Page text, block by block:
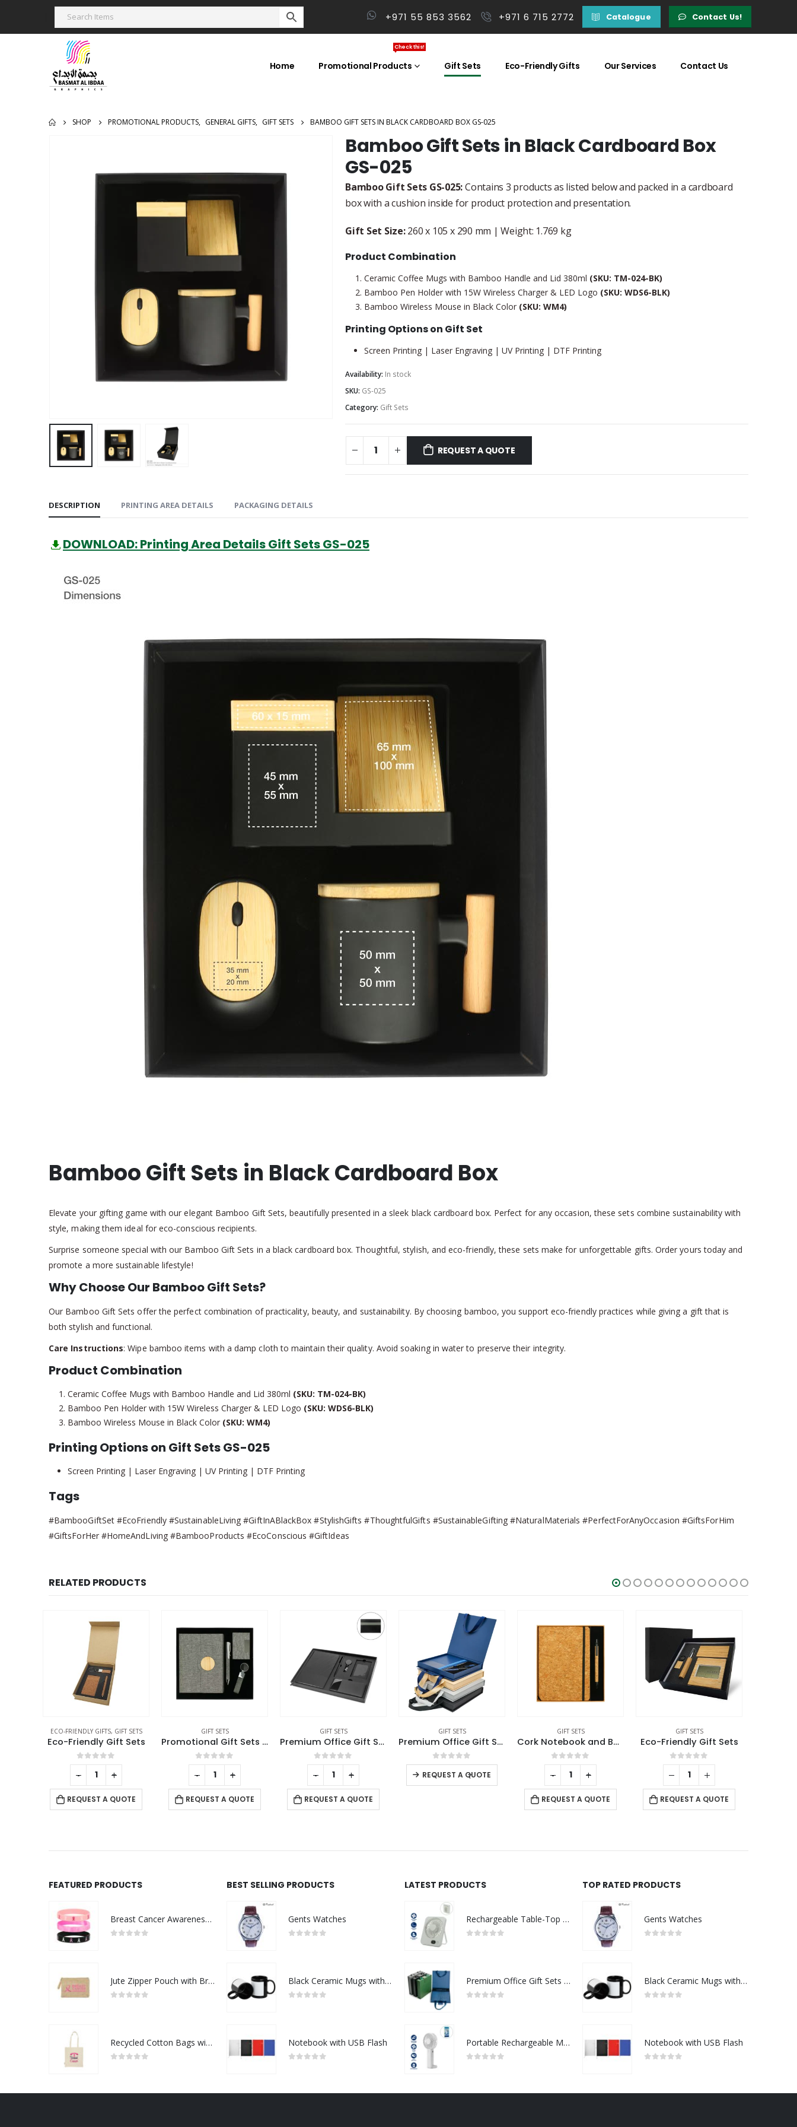
+971 55 853 3562 +971 6 715 2772 Catalogue Contact Us!
Home Promotional Products
Check this!
Gift Sets Eco-Friendly Gifts Our Services Contact Us
SHOP PROMOTIONAL PRODUCTS, GENERAL GIFTS, GIFT SETS BAMBOO GIFT SETS IN BLACK CARDBOARD BOX GS-025
Bamboo Gift Sets in Black Cardboard Box
GS-025
Bamboo Gift Sets GS-025:Contains 3 products as listed below and packed in a cardboard
box with a cushion inside for product protection and presentation.
Gift Set Size:260 x 105 x 290 mm | Weight: 1.769 kg
Product Combination
Ceramic Coffee Mugs with Bamboo Handle and Lid 380ml (SKU: TM-024-BK)
Bamboo Pen Holder with 15W Wireless Charger & LED Logo (SKU: WDS6-BLK)
Bamboo Wireless Mouse in Black Color (SKU: WM4)
Printing Options on Gift Set
Screen Printing | Laser Engraving | UV Printing | DTF Printing
Availability: In stock
SKU: GS-025
Category: Gift Sets
REQUEST A QUOTE
DESCRIPTION PRINTING AREA DETAILS PACKAGING DETAILS
DOWNLOAD: Printing Area Details Gift Sets GS-025
Bamboo Gift Sets in Black Cardboard Box
Elevate your gifting game with our elegant Bamboo Gift Sets, beautifully presented in a sleek black cardboard box. Perfect for any occasion, these sets combine sustainability with
style, making them ideal for eco-conscious recipients.
Surprise someone special with our Bamboo Gift Sets in a black cardboard box. Thoughtful, stylish, and eco-friendly, these sets make for unforgettable gifts. Order yours today and
promote a more sustainable lifestyle!
Why Choose Our Bamboo Gift Sets?
Our Bamboo Gift Sets offer the perfect combination of practicality, beauty, and sustainability. By choosing bamboo, you support eco-friendly practices while giving a gift that is
both stylish and functional.
Care Instructions: Wipe bamboo items with a damp cloth to maintain their quality. Avoid soaking in water to preserve their integrity.
Product Combination
Ceramic Coffee Mugs with Bamboo Handle and Lid 380ml (SKU: TM-024-BK)
Bamboo Pen Holder with 15W Wireless Charger & LED Logo (SKU: WDS6-BLK)
Bamboo Wireless Mouse in Black Color (SKU: WM4)
Printing Options on Gift Sets GS-025
Screen Printing | Laser Engraving | UV Printing | DTF Printing
Tags
#BambooGiftSet #EcoFriendly #SustainableLiving #GiftInABlackBox #StylishGifts #ThoughtfulGifts #SustainableGifting #NaturalMaterials #PerfectForAnyOccasion #GiftsForHim
#GiftsForHer #HomeAndLiving #BambooProducts #EcoConscious #GiftIdeas
RELATED PRODUCTS
GIFT SETS
0out of 5
REQUEST A QUOTE
GIFT SETS
Premium Office Gift Set in Black Sleeve Pouch
0out of 5
REQUEST A QUOTE
GIFT SETS
0out of 5
REQUEST A QUOTE
GIFT SETS
Cork Notebook and Ball Pen Gift Set
0out of 5
GIFT SETS
Eco-Friendly Gift Sets
0out of 5
REQUEST A QUOTE
GIFT SETS
0out of 5
REQUEST A QUOTE
- +
FEATURED PRODUCTS
Breast Cancer Awareness Wristbands with Logo
Jute Zipper Pouch with Breast Cancer Awareness Logo
Recycled Cotton Bags with Breast Cancer Awareness Logo
BEST SELLING PRODUCTS
Gents Watches
Black Ceramic Mugs with Printable Area
Notebook with USB Flash
LATEST PRODUCTS
Rechargeable Table-Top Fan with Rotating Desk Stand, Compact & Portable, Type-C
Premium Office Gift Sets in Magnetic Clasp Closure & Ribbon Handle Box
Portable Rechargeable Mini Fan Type C
TOP RATED PRODUCTS
Gents Watches
Black Ceramic Mugs with Printable Area
Notebook with USB Flash